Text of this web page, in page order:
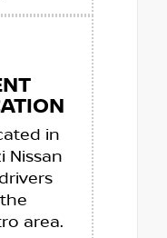
in
Nissan
area.